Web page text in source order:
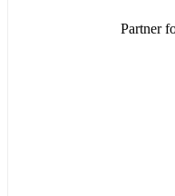
Partner